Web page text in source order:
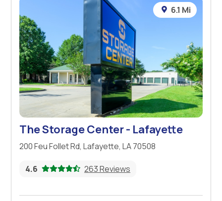
6.1 Mi
The Storage Center - Lafayette
200 Feu Follet Rd, Lafayette, LA 70508
4.6 263 Reviews